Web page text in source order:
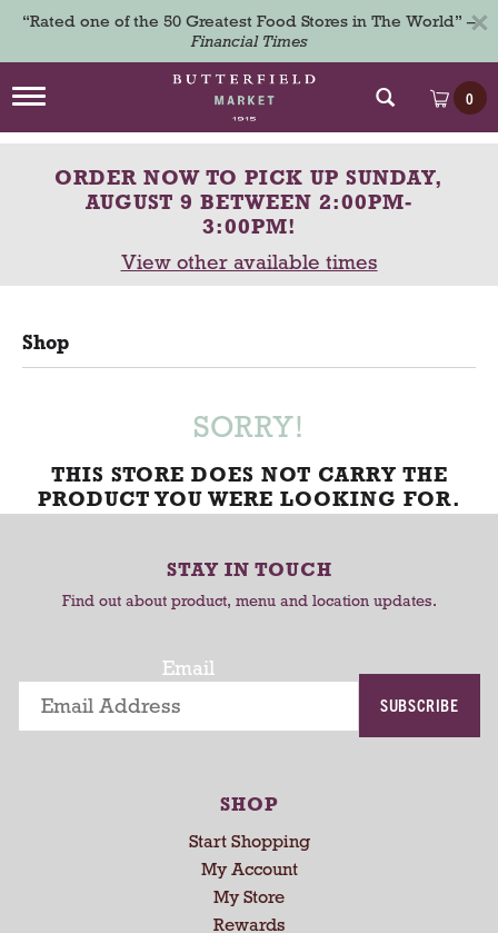
“Rated one of the 50 Greatest Food Stores in The World” –
Financial Times
×
T
g
i
t
i
0
ORDER NOW TO PICK UP SUNDAY,
AUGUST 9 BETWEEN 2:00PM-
3:00PM!
View other available times
Shop
SORRY!
THIS STORE DOES NOT CARRY THE
PRODUCT YOU WERE LOOKING FOR.
STAY IN TOUCH
Find out about product, menu and location updates.
Email
SUBSCRIBE
SHOP
Start Shopping
My Account
My Store
Rewards